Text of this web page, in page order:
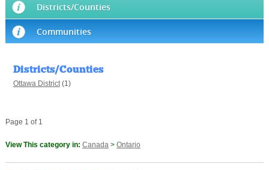
Districts/Counties
Communities
Districts/Counties
Ottawa District(1)
Page 1 of 1
View This category in: Canada> Ontario